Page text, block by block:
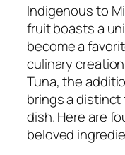
Indigenous to
fruit boasts a
become a
culinary
Tuna, the
brings a
dish. Here are
beloved